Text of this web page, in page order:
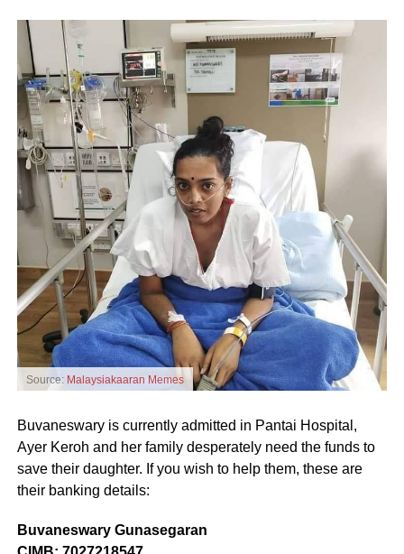
Source: Malaysiakaaran Memes
Buvaneswary is currently admitted in Pantai Hospital,
Ayer Keroh and her family desperately need the funds to
save their daughter. If you wish to help them, these are
their banking details:
Buvaneswary Gunasegaran